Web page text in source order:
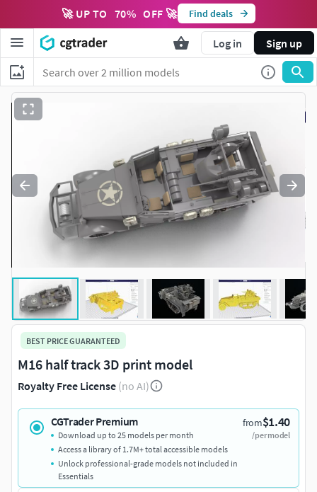
🚀 UP TO 70% OFF 🚀 Find deals
Log in Sign up
BEST PRICE GUARANTEED
M16 half track 3D print model
Royalty Free License (no AI)
CGTrader Premium from$1.40
/per model
Download up to 25 models per month
Access a library of 1.7M+ total accessible models
Unlock professional-grade models not included in
Essentials